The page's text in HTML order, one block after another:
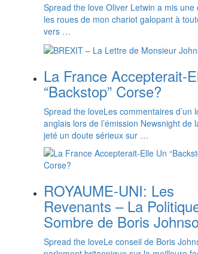
Spread the love Oliver Letwin a mis une
les roues de mon chariot galopant à
vers …
La France Accepterait-
“Backstop” Corse?
Spread the loveLes commentaires d’un
anglais lors de l’émission Newsnight de
jeté un doute sérieux sur …
ROYAUME-UNI: Les
Revenants – La
Sombre de Boris
Spread the loveLe conseil de Boris